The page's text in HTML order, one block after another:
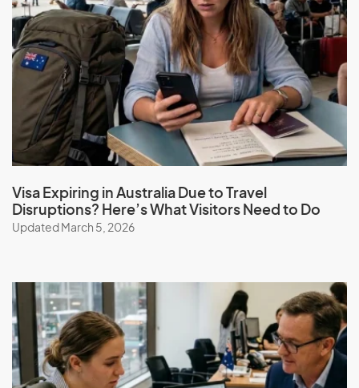
Visa Expiring in Australia Due to Travel
Disruptions? Here’s What Visitors Need to Do
Updated March 5, 2026